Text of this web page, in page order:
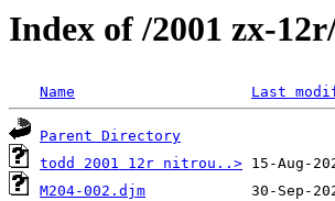
Index of /2001 zx-
Name Last
Parent Directory
todd 2001 12r nitrou..>
M204-002.djm